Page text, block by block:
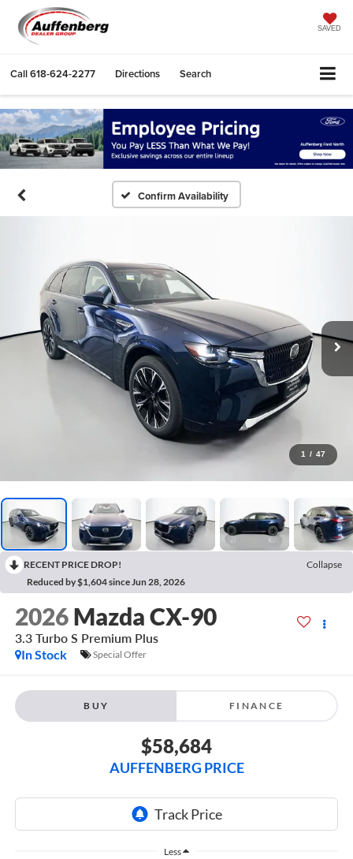
SAVED
Call618-624-2277 Directions Search
Confirm Availability
1 / 47
RECENT PRICE DROP!
Collapse
Reduced by $1,604 since Jun 28, 2026
2026 Mazda CX-90
3.3 Turbo S Premium Plus
In Stock
Special Offer
BUY FINANCE
$58,684
AUFFENBERG PRICE
Less